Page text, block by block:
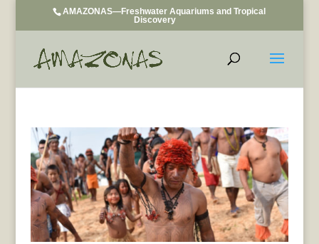
AMAZONAS—Freshwater Aquariums and Tropical
Discovery